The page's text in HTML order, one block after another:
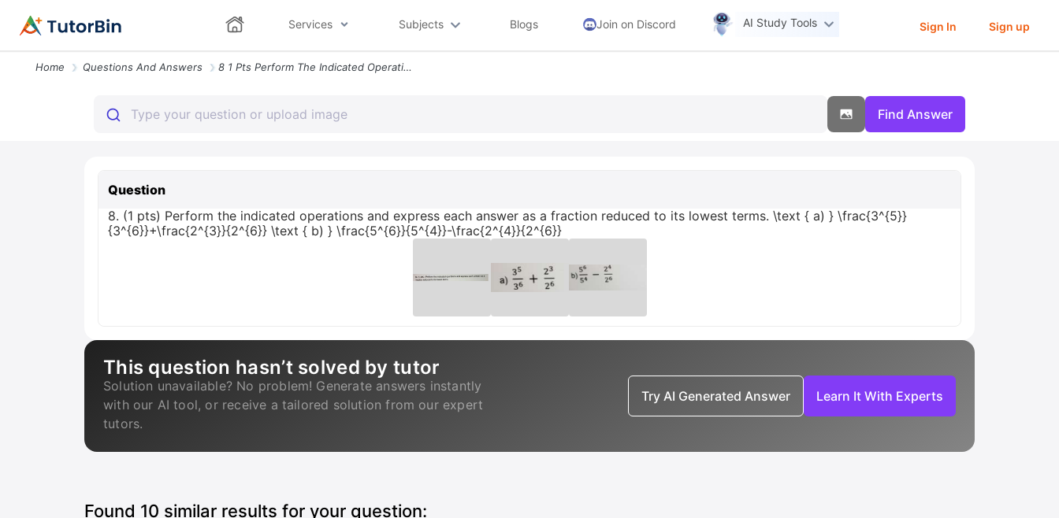
Services Subjects Blogs Join on Discord AI Study Tools Sign In Sign up
Home Questions And Answers 8 1 Pts Perform The Indicated Operations And Express Each Answer As A
Find Answer
Question
8. (1 pts) Perform the indicated operations and express each answer as a fraction reduced to its lowest terms. \text { a) } \frac{3^{5}}
{3^{6}}+\frac{2^{3}}{2^{6}} \text { b) } \frac{5^{6}}{5^{4}}-\frac{2^{4}}{2^{6}}
This question hasn’t solved by tutor
Solution unavailable? No problem! Generate answers instantly
with our AI tool, or receive a tailored solution from our expert
tutors.
Try AI Generated Answer Learn It With Experts
Found 10 similar results for your question: